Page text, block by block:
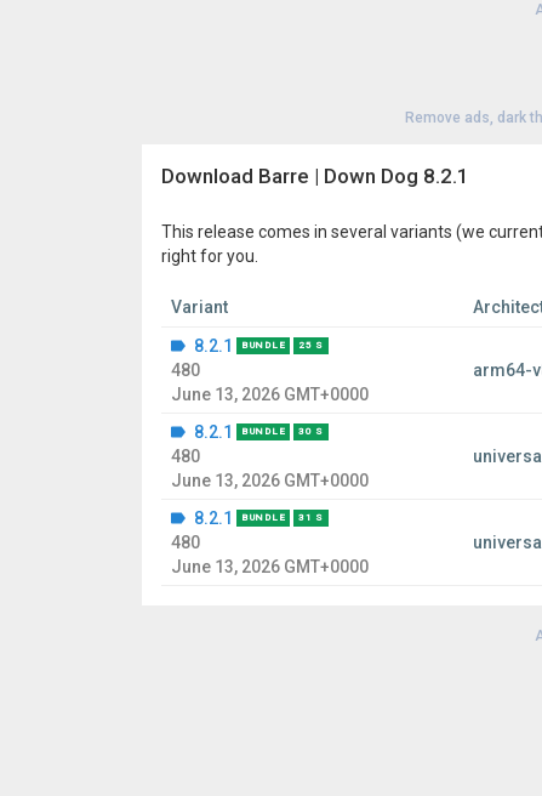
Remove ads, dark
Download Barre | Down Dog 8.2.1
This release comes in several variants (we
right for you.
Variant
8.2.1
BUNDLE 25 S
480
June 13, 2026 GMT+0000
arm64-
8.2.1 BUNDLE 30 S
480
June 13, 2026 GMT+0000
universal
8.2.1 BUNDLE 31 S
480
June 13, 2026 GMT+0000
universal